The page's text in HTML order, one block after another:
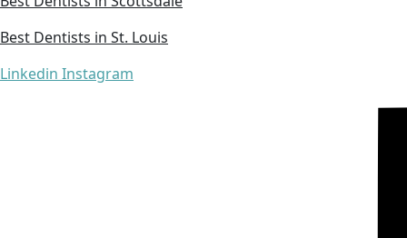
Best Dentists in St. Louis
Linkedin Instagram